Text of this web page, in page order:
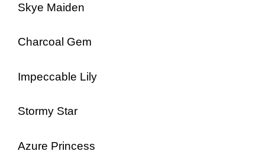
Skye Maiden
Charcoal Gem
Impeccable Lily
Stormy Star
Azure Princess